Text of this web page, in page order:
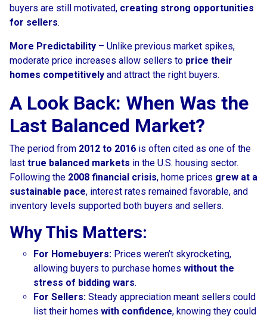
buyers are still motivated, creating strong opportunities
for sellers.
More Predictability – Unlike previous market spikes,
moderate price increases allow sellers to price their
homes competitively and attract the right buyers.
A Look Back: When Was the
Last Balanced Market?
The period from 2012 to 2016 is often cited as one of the
last true balanced markets in the U.S. housing sector.
Following the 2008 financial crisis, home prices grew at a
sustainable pace, interest rates remained favorable, and
inventory levels supported both buyers and sellers.
Why This Matters:
For Homebuyers: Prices weren’t skyrocketing,
allowing buyers to purchase homes without the
stress of bidding wars.
For Sellers: Steady appreciation meant sellers could
list their homes with confidence, knowing they could